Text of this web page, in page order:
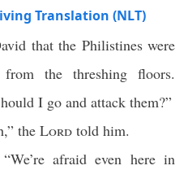
Translation (NLT)
that the Philistines were
the threshing floors.
I go and attack them?”
the Lord told him.
afraid even here in